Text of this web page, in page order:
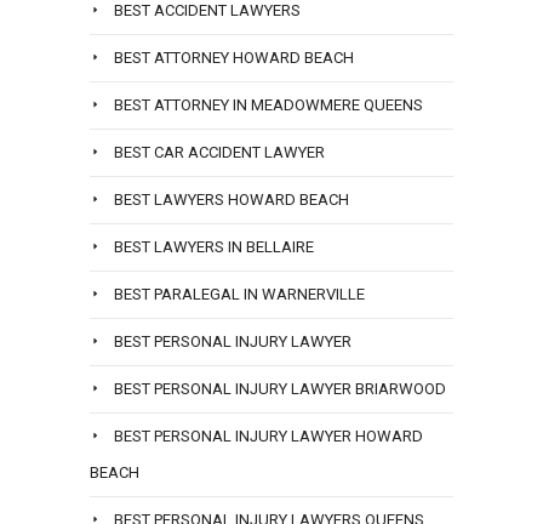
BEST ACCIDENT LAWYERS
BEST ATTORNEY HOWARD BEACH
BEST ATTORNEY IN MEADOWMERE QUEENS
BEST CAR ACCIDENT LAWYER
BEST LAWYERS HOWARD BEACH
BEST LAWYERS IN BELLAIRE
BEST PARALEGAL IN WARNERVILLE
BEST PERSONAL INJURY LAWYER
BEST PERSONAL INJURY LAWYER BRIARWOOD
BEST PERSONAL INJURY LAWYER HOWARD
BEACH
BEST PERSONAL INJURY LAWYERS QUEENS